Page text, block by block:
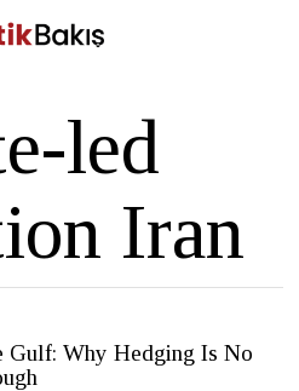
led
Iran
Gulf: Why Hedging Is No